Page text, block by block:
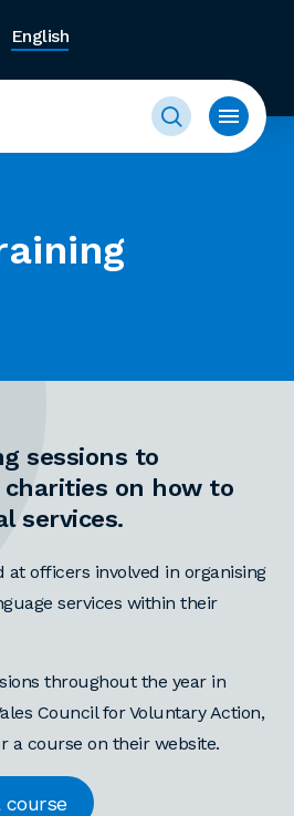
English
sessions to
charities on how to
services.
at officers involved in organising
services within their
throughout the year in
Council for Voluntary Action,
a course on their website.
course